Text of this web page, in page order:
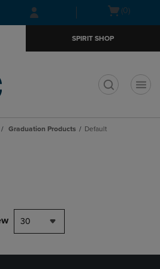
Skip
to
Skip
to
menu
Open(0)
SPIRIT SHOP
Graduation Products Default
30